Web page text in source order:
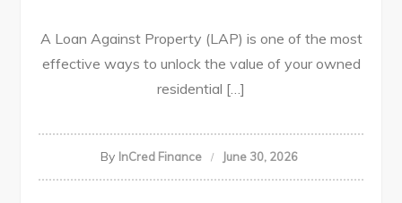
A Loan Against Property (LAP) is one of the most
effective ways to unlock the value of your owned
residential […]
By InCred Finance June 30, 2026